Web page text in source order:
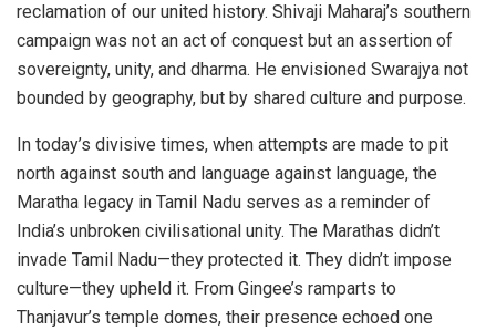
reclamation of our united history. Shivaji Maharaj’s southern
campaign was not an act of conquest but an assertion of
sovereignty, unity, and dharma. He envisioned Swarajya not
bounded by geography, but by shared culture and purpose.
In today’s divisive times, when attempts are made to pit
north against south and language against language, the
Maratha legacy in Tamil Nadu serves as a reminder of
India’s unbroken civilisational unity. The Marathas didn’t
invade Tamil Nadu—they protected it. They didn’t impose
culture—they upheld it. From Gingee’s ramparts to
Thanjavur’s temple domes, their presence echoed one